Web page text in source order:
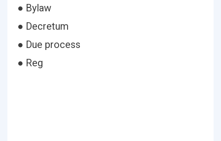
● Bylaw
● Decretum
● Due process
● Reg